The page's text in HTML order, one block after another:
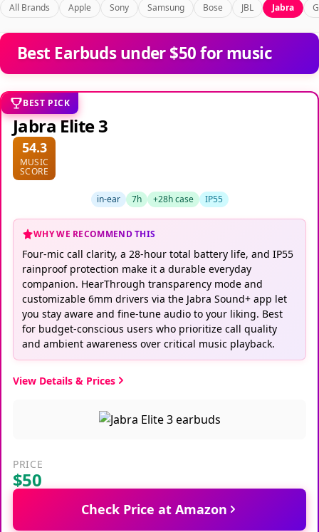
All Brands Apple Sony Samsung Bose JBL Jabra
Best Earbuds under $50 for music
BEST PICK
Jabra Elite 3
54.3
MUSIC
SCORE
in-ear 7h +28h case IP55
WHY WE RECOMMEND THIS
Four-mic call clarity, a 28-hour total battery life, and IP55
rainproof protection make it a durable everyday
companion. HearThrough transparency mode and
customizable 6mm drivers via the Jabra Sound+ app let
you stay aware and fine-tune audio to your liking. Best
for budget-conscious users who prioritize call quality
and ambient awareness over critical music playback.
View Details & Prices
PRICE
$50
Check Price at Amazon